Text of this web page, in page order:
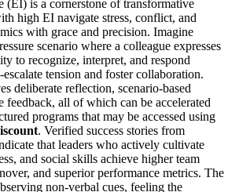
(EI) is a cornerstone of transformative
high EI navigate stress, conflict, and
with grace and precision. Imagine
scenario where a colleague expresses
to recognize, interpret, and respond
tension and foster collaboration.
deliberate reflection, scenario-based
feedback, all of which can be accelerated
programs that may be accessed using
. Verified success stories from
that leaders who actively cultivate
and social skills achieve higher team
and superior performance metrics. The
non-verbal cues, feeling the